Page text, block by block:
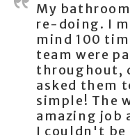
My
re-doing. I
mind 100
team were
throughout,
asked them
simple! The
amazing job
I couldn't be